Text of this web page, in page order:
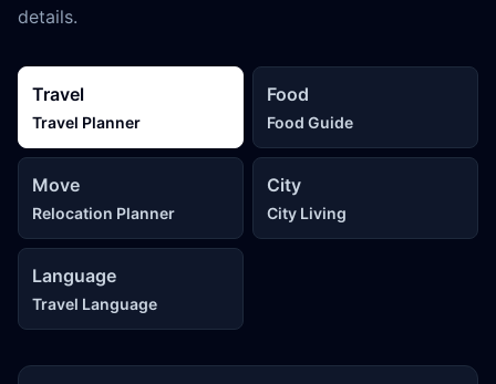
details.
Travel
Travel Planner
Food
Food Guide
Move
Relocation Planner
City
City Living
Language
Travel Language